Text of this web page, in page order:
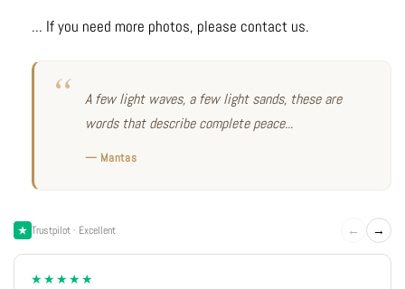
... If you need more photos, please contact us.
A few light waves, a few light sands, these are
words that describe complete peace...
— Mantas
Trustpilot · Excellent ← →
★★★★★